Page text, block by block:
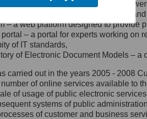
jego siedziby: Al.
1/3, 00-583
27, 00-060
e-mail na adres:
functionalities and services
catalogue – a method of presenting
– a web platform designed to provide
portal – a portal for experts working
of IT standards,
of Electronic Document Models –
carried out in the years 2005 - 2008
of online services available to
of usage of public electronic
systems of public
of customer and business